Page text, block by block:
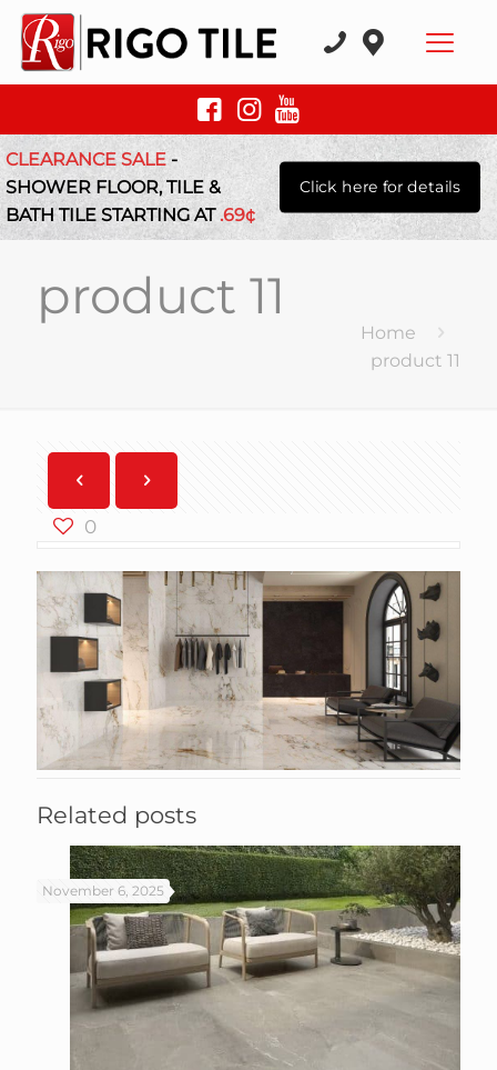
CLEARANCE SALE-
SHOWER FLOOR, TILE &
BATH TILE STARTING AT.69¢
Click here for details
product 11
Home
product 11
0
Related posts
November 6, 2025